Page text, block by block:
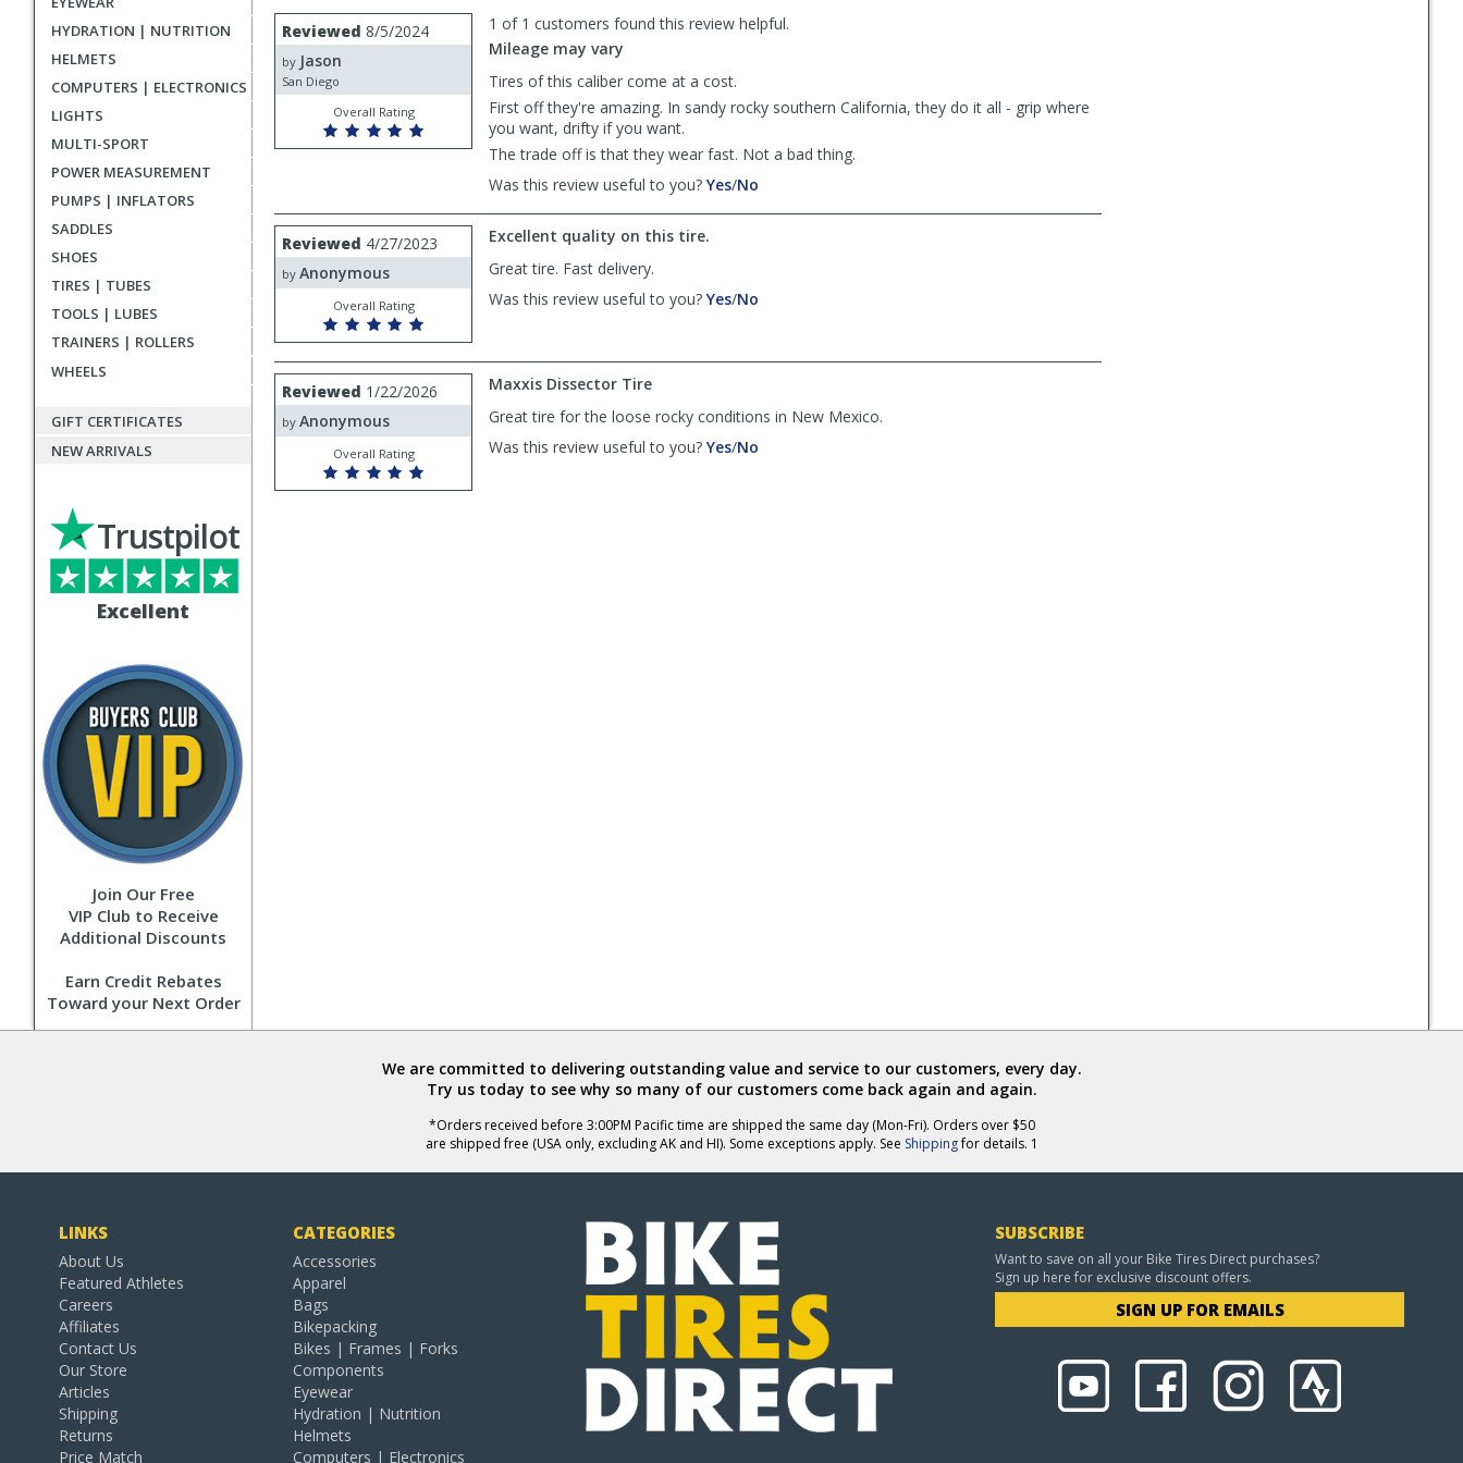
HYDRATION | NUTRITION
HELMETS
COMPUTERS | ELECTRONICS
LIGHTS
MULTI-SPORT
POWER MEASUREMENT
PUMPS | INFLATORS
SADDLES
SHOES
TIRES | TUBES
TOOLS | LUBES
TRAINERS | ROLLERS
WHEELS
GIFT CERTIFICATES
NEW ARRIVALS
Excellent
Trustpilot
Join Our Free
VIP Club to Receive
Additional Discounts
Earn Credit Rebates
Toward your Next Order
list
User
submitted
reviews
Review
by
Jason
Reviewed 8/5/2024
by Jason
San Diego
Overall Rating
1 of 1 customers found this review helpful.
Mileage may vary
Tires of this caliber come at a cost.
First off they're amazing. In sandy rocky southern California, they do it all - grip where
you want, drifty if you want.
The trade off is that they wear fast. Not a bad thing.
Was this review useful to you? Yes,/No
Review
by
Anonymous
Reviewed 4/27/2023
by Anonymous
Overall Rating
Excellent quality on this tire.
Great tire. Fast delivery.
Was this review useful to you? Yes,
Anonymous
/No
Anonymous
helpful
Review
by
Anonymous
Reviewed 1/22/2026
by Anonymous
Overall Rating
Maxxis Dissector Tire
Great tire for the loose rocky conditions in New Mexico.
Was this review useful to you? Yes,/No
We are committed to delivering outstanding value and service to our customers, every day.
Try us today to see why so many of our customers come back again and again.
*Orders received before 3:00PM Pacific time are shipped the same day (Mon-Fri). Orders over $50
are shipped free (USA only, excluding AK and HI). Some exceptions apply. See Shippingfor details. 1
LINKS
About Us
Featured Athletes
Careers
Affiliates
Contact Us
Our Store
Articles
Shipping
Returns
Price Match
CATEGORIES
Accessories
Apparel
Bags
Bikepacking
Bikes | Frames | Forks
Components
Eyewear
Hydration | Nutrition
Helmets
Computers | Electronics
SUBSCRIBE
Want to save on all your Bike Tires Direct purchases?
Sign up here for exclusive discount offers.
SIGN UP FOR EMAILS